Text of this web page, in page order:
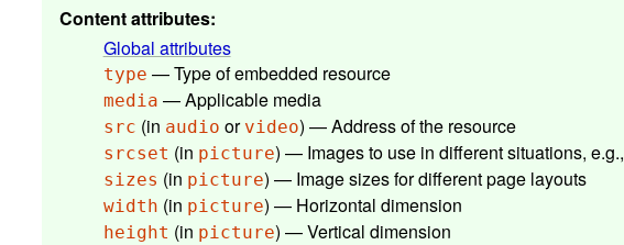
Content attributes:
Global attributes
type — Type of embedded resource
media — Applicable media
src (in audio or video) — Address of the resource
srcset (in picture) — Images to use in different situations,
sizes (in picture) — Image sizes for different page layouts
width (in picture) — Horizontal dimension
height (in picture) — Vertical dimension